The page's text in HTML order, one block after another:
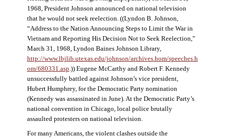
1968, President Johnson announced on national television
that he would not seek reelection. ((Lyndon B. Johnson,
“Address to the Nation Announcing Steps to Limit the War in
Vietnam and Reporting His Decision Not to Seek Reelection,”
March 31, 1968, Lyndon Baines Johnson Library,
http://www.lbjlib.utexas.edu/johnson/archives.hom/speeches.h
om/680331.asp .)) Eugene McCarthy and Robert F. Kennedy
unsuccessfully battled against Johnson’s vice president,
Hubert Humphrey, for the Democratic Party nomination
(Kennedy was assassinated in June). At the Democratic Party’s
national convention in Chicago, local police brutally
assaulted protesters on national television.
For many Americans, the violent clashes outside the